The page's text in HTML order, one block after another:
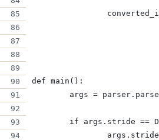
def main():
args =
if args.stride ==